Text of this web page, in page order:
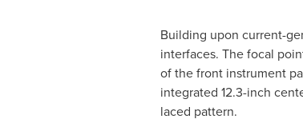
Building upon current-
interfaces. The focal
of the front instrument
integrated 12.3-inch
laced pattern.